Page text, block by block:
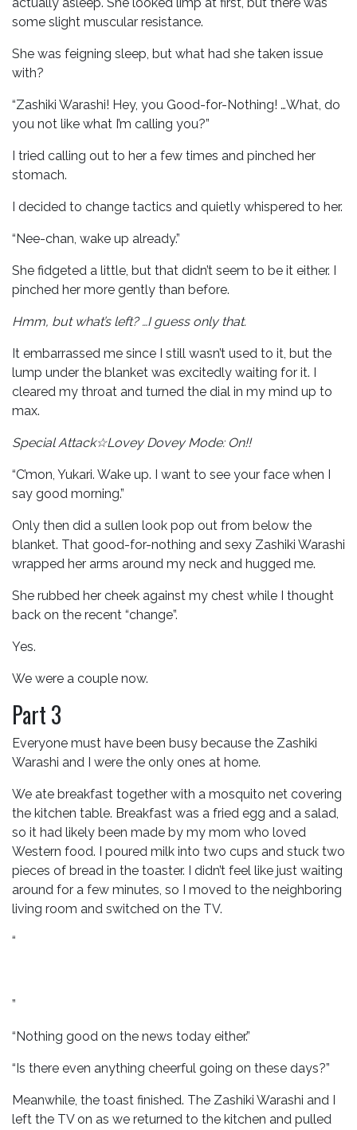
actually asleep. She looked limp at first, but there was
some slight muscular resistance.
She was feigning sleep, but what had she taken issue
with?
“Zashiki Warashi! Hey, you Good-for-Nothing! …What, do
you not like what I’m calling you?”
I tried calling out to her a few times and pinched her
stomach.
I decided to change tactics and quietly whispered to her.
“Nee-chan, wake up already.”
She fidgeted a little, but that didn’t seem to be it either. I
pinched her more gently than before.
Hmm, but what’s left? …I guess only that.
It embarrassed me since I still wasn’t used to it, but the
lump under the blanket was excitedly waiting for it. I
cleared my throat and turned the dial in my mind up to
max.
Special Attack☆Lovey Dovey Mode: On!!
“C’mon, Yukari. Wake up. I want to see your face when I
say good morning.”
Only then did a sullen look pop out from below the
blanket. That good-for-nothing and sexy Zashiki Warashi
wrapped her arms around my neck and hugged me.
She rubbed her cheek against my chest while I thought
back on the recent “change”.
Yes.
We were a couple now.
Part 3
Everyone must have been busy because the Zashiki
Warashi and I were the only ones at home.
We ate breakfast together with a mosquito net covering
the kitchen table. Breakfast was a fried egg and a salad,
so it had likely been made by my mom who loved
Western food. I poured milk into two cups and stuck two
pieces of bread in the toaster. I didn’t feel like just waiting
around for a few minutes, so I moved to the neighboring
living room and switched on the TV.
“
”
“Nothing good on the news today either.”
“Is there even anything cheerful going on these days?”
Meanwhile, the toast finished. The Zashiki Warashi and I
left the TV on as we returned to the kitchen and pulled